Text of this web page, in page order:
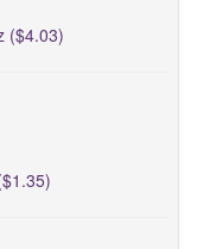
($4.03)